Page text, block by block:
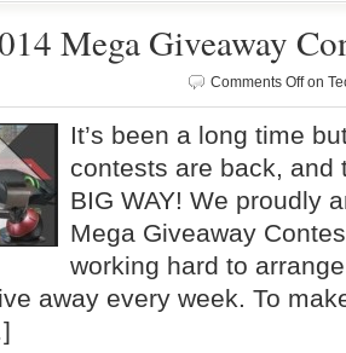
Mega Giveaway
Comments Offon
It’s been a long time
contests are back, and
BIG WAY! We proudly
Mega Giveaway
working hard to
away every week. To